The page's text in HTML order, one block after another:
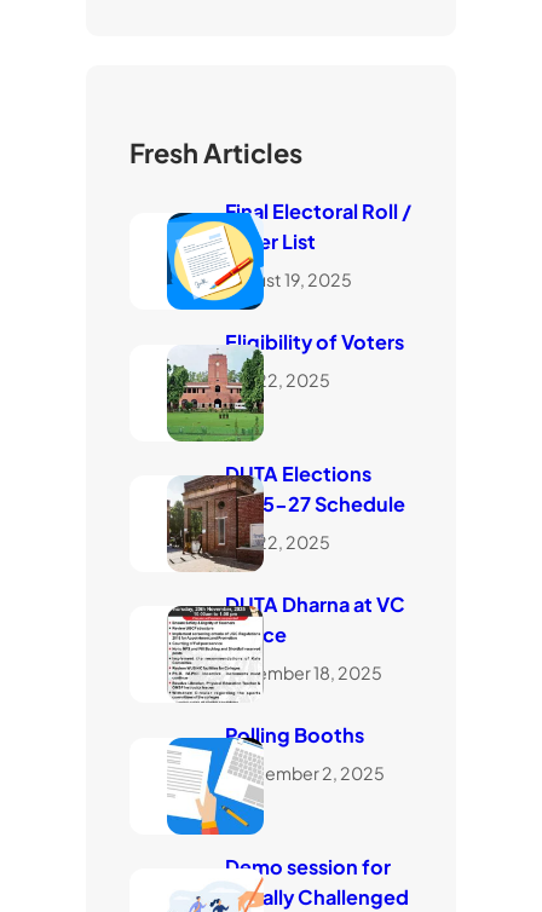
Fresh Articles
Final Electoral Roll /
Voter List
August 19, 2025
Eligibility of Voters
July 22, 2025
DUTA Elections
2025-27 Schedule
July 22, 2025
DUTA Dharna at VC
Office
November 18, 2025
Polling Booths
September 2, 2025
Demo session for
visually Challenged